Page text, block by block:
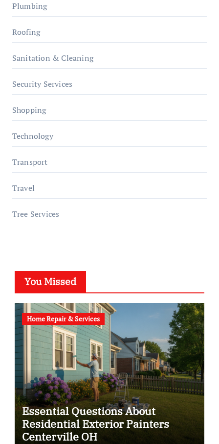
Plumbing
Roofing
Sanitation & Cleaning
Security Services
Shopping
Technology
Transport
Travel
Tree Services
You Missed
Home Repair & Services
Essential Questions About
Residential Exterior Painters
Centerville OH